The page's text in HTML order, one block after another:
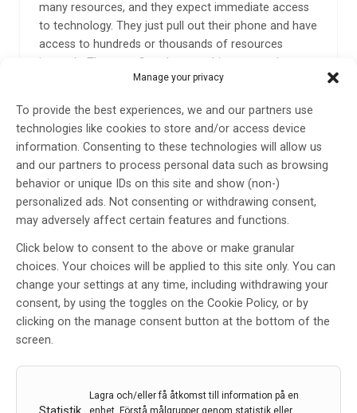
Manage your privacy
To provide the best experiences, we and our partners use
technologies like cookies to store and/or access device
information. Consenting to these technologies will allow us
and our partners to process personal data such as browsing
behavior or unique IDs on this site and show (non-)
personalized ads. Not consenting or withdrawing consent,
may adversely affect certain features and functions.
Click below to consent to the above or make granular
choices. Your choices will be applied to this site only. You can
change your settings at any time, including withdrawing your
consent, by using the toggles on the Cookie Policy, or by
clicking on the manage consent button at the bottom of the
screen.
Lagra och/eller få åtkomst till information på en
enhet, Förstå målgrupper genom statistik eller
many resources, and they expect immediate access
to technology. They just pull out their phone and have
access to hundreds or thousands of resources
instantly. They can Google something or watch
videos. They have countless social media resources.
they’re also facing conflicting information. How do
they know if the first page of a Google search is
really accurate? How do they avoid confirmation bias
—finding an article or post that just confirms what
they already think? Today’s learners are also dealing
with shorter attention spans. They’re used to short
TikTok videos, and that’s not the same as reading a
whole textbook chapter.
So, while they may have access to more information,
they struggle with critical thinking—a skill that’s really
important for electrodiagnosis. As a baby boomer, I
think we just have to learn to adapt to meet their
needs. That means using multimedia resources,
adapting with the times.